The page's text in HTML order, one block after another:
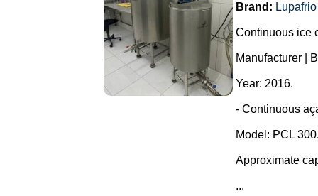
Brand: Lupafrio
Continuous ice
Manufacturer |
Year: 2016.
- Continuous
Model: PCL
Approximate
...